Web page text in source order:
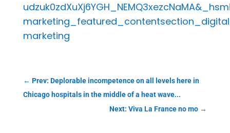
marketing
← Prev: Deplorable incompetence on all levels here in
Chicago hospitals in the middle of a heat wave...
Next: Viva La France no mo →